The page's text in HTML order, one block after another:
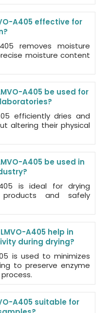
A405 effective for
removes moisture
moisture content
A405 be used for
efficiently dries and
altering their physical
A405 be used in
is ideal for drying
products and safely
A405 help in
during drying?
is used to minimizes
to preserve enzyme
A405 suitable for